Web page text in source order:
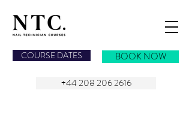
COURSE DATES
BOOK NOW
+44 208 206 2616